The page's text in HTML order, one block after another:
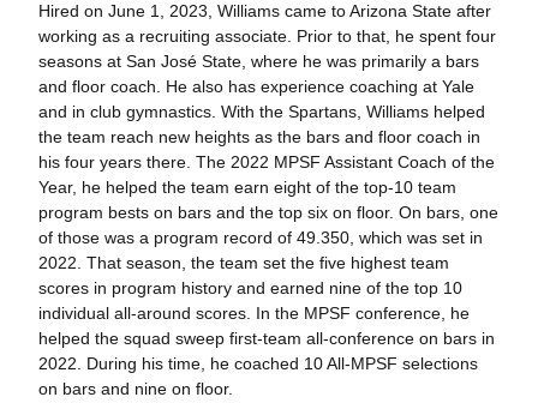
Hired on June 1, 2023, Williams came to Arizona State after
working as a recruiting associate. Prior to that, he spent four
seasons at San José State, where he was primarily a bars
and floor coach. He also has experience coaching at Yale
and in club gymnastics. With the Spartans, Williams helped
the team reach new heights as the bars and floor coach in
his four years there. The 2022 MPSF Assistant Coach of the
Year, he helped the team earn eight of the top-10 team
program bests on bars and the top six on floor. On bars, one
of those was a program record of 49.350, which was set in
2022. That season, the team set the five highest team
scores in program history and earned nine of the top 10
individual all-around scores. In the MPSF conference, he
helped the squad sweep first-team all-conference on bars in
2022. During his time, he coached 10 All-MPSF selections
on bars and nine on floor.